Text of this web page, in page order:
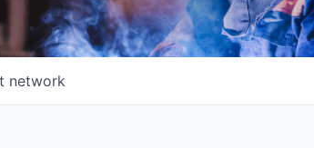
network